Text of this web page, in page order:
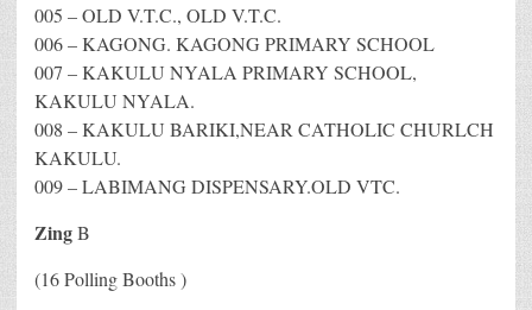
005 – OLD V.T.C., OLD V.T.C.
006 – KAGONG. KAGONG PRIMARY SCHOOL
007 – KAKULU NYALA PRIMARY SCHOOL,
KAKULU NYALA.
008 – KAKULU BARIKI,NEAR CATHOLIC CHURLCH
KAKULU.
009 – LABIMANG DISPENSARY.OLD VTC.
ZingB
(16 Polling Booths )